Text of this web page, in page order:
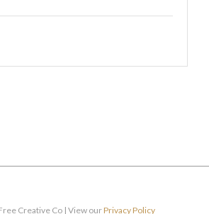
Creative Co | View ourPrivacy Policy